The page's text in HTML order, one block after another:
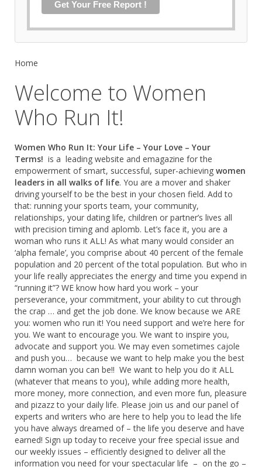
Home
Welcome to Women
Who Run It!
Women Who Run It: Your Life – Your Love – Your
Terms! is a leading website and emagazine for the
empowerment of smart, successful, super-achieving women
leaders in all walks of life. You are a mover and shaker
driving yourself to be the best in your chosen field. Add to
that: running your sports team, your community,
relationships, your dating life, children or partner’s lives all
with precision timing and aplomb. Let’s face it, you are a
woman who runs it ALL! As what many would consider an
‘alpha female’, you comprise about 40 percent of the female
population and 20 percent of the total population. But who in
your life really appreciates the energy and time you expend in
“running it”? WE know how hard you work – your
perseverance, your commitment, your ability to cut through
the crap … and get the job done. We know because we ARE
you: women who run it! You need support and we’re here for
you. We want to encourage you. We want to inspire you,
advocate and support you. We may even sometimes cajole
and push you… because we want to help make you the best
damn woman you can be!! We want to help you do it ALL
(whatever that means to you), while adding more health,
more money, more connection, and even more fun, pleasure
and pizazz to your daily life. Please join us and our panel of
experts and writers who are here to help you to lead the life
you have always dreamed of – the life you deserve and have
earned! Sign up today to receive your free special issue and
our weekly issues – efficiently designed to deliver all the
information you need for your spectacular life – on the go –